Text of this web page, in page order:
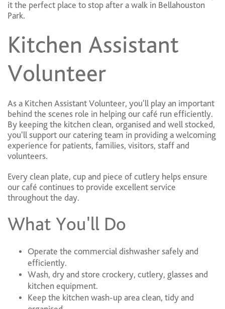
it the perfect place to stop after a walk in Bellahouston
Park.
Kitchen Assistant
Volunteer
As a Kitchen Assistant Volunteer, you'll play an important
behind the scenes role in helping our café run efficiently.
By keeping the kitchen clean, organised and well stocked,
you'll support our catering team in providing a welcoming
experience for patients, families, visitors, staff and
volunteers.
Every clean plate, cup and piece of cutlery helps ensure
our café continues to provide excellent service
throughout the day.
What You'll Do
Operate the commercial dishwasher safely and
efficiently.
Wash, dry and store crockery, cutlery, glasses and
kitchen equipment.
Keep the kitchen wash-up area clean, tidy and